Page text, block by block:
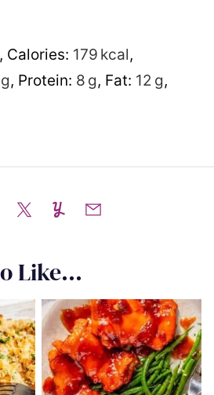
, Calories: 179 kcal,
g, Protein: 8 g, Fat: 12 g,
TweetYummlyEmail
Like...